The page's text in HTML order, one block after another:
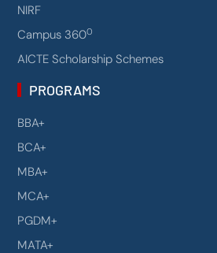
NIRF
Campus 3600
AICTE Scholarship Schemes
PROGRAMS
BBA+
BCA+
MBA+
MCA+
PGDM+
MATA+